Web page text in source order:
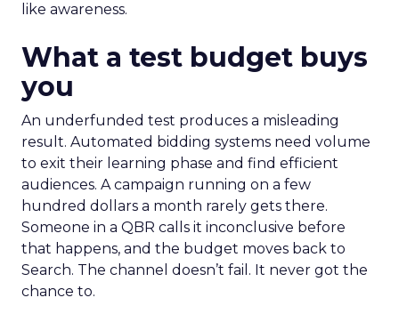
like awareness.
What a test budget buys
you
An underfunded test produces a misleading
result. Automated bidding systems need volume
to exit their learning phase and find efficient
audiences. A campaign running on a few
hundred dollars a month rarely gets there.
Someone in a QBR calls it inconclusive before
that happens, and the budget moves back to
Search. The channel doesn’t fail. It never got the
chance to.